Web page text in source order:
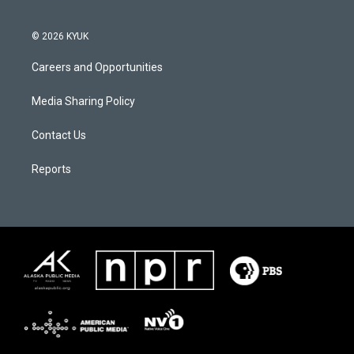
© 2026 KYUK
Careers and Opportunities
Media Sharing Policy
Contact Us
Reports